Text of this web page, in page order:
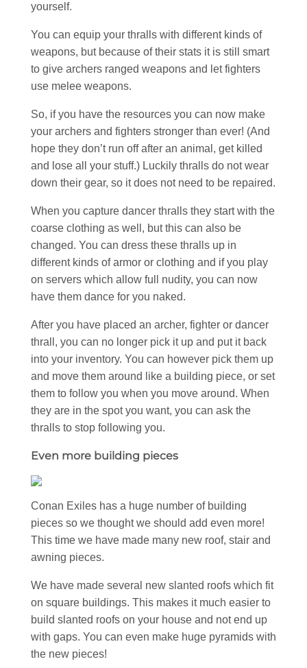
yourself.
You can equip your thralls with different kinds of
weapons, but because of their stats it is still smart
to give archers ranged weapons and let fighters
use melee weapons.
So, if you have the resources you can now make
your archers and fighters stronger than ever! (And
hope they don’t run off after an animal, get killed
and lose all your stuff.) Luckily thralls do not wear
down their gear, so it does not need to be repaired.
When you capture dancer thralls they start with the
coarse clothing as well, but this can also be
changed. You can dress these thralls up in
different kinds of armor or clothing and if you play
on servers which allow full nudity, you can now
have them dance for you naked.
After you have placed an archer, fighter or dancer
thrall, you can no longer pick it up and put it back
into your inventory. You can however pick them up
and move them around like a building piece, or set
them to follow you when you move around. When
they are in the spot you want, you can ask the
thralls to stop following you.
Even more building pieces
Conan Exiles has a huge number of building
pieces so we thought we should add even more!
This time we have made many new roof, stair and
awning pieces.
We have made several new slanted roofs which fit
on square buildings. This makes it much easier to
build slanted roofs on your house and not end up
with gaps. You can even make huge pyramids with
the new pieces!